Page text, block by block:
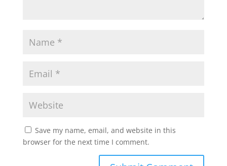
Save my name, email, and website in this
browser for the next time I comment.